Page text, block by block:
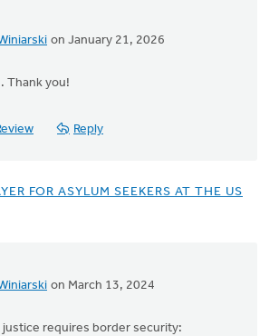
on January 21, 2026
Thank you!
Reply
FOR ASYLUM SEEKERS AT THE US
on March 13, 2024
justice requires border security: